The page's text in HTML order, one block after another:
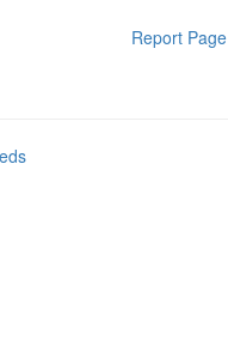
Report Page